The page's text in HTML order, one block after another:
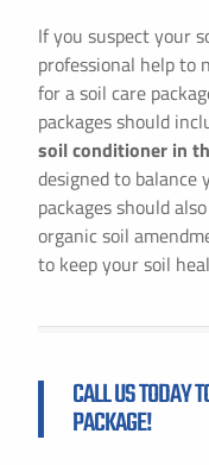
If you suspect your
professional help to
for a soil care
packages should
soil conditioner in
designed to balance
packages should
organic soil
to keep your soil
CALL US TODAY
PACKAGE!